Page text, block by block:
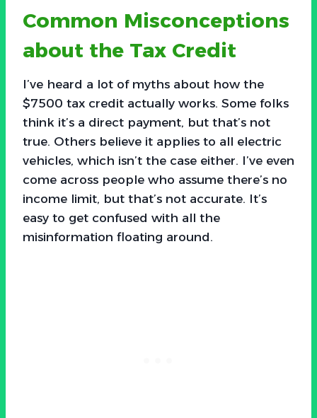
Common Misconceptions
about the Tax Credit
I’ve heard a lot of myths about how the
$7500 tax credit actually works. Some folks
think it’s a direct payment, but that’s not
true. Others believe it applies to all electric
vehicles, which isn’t the case either. I’ve even
come across people who assume there’s no
income limit, but that’s not accurate. It’s
easy to get confused with all the
misinformation floating around.